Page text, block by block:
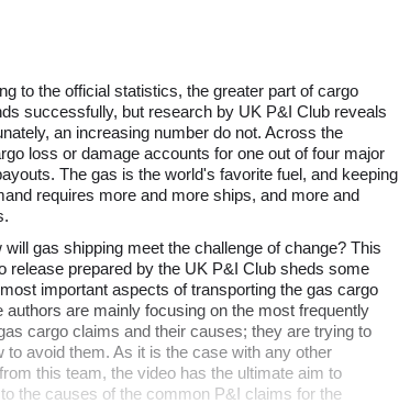
to the official statistics, the greater part of cargo
successfully, but research by UK P&I Club reveals
an increasing number do not. Across the
loss or damage accounts for one out of four major
The gas is the world's favorite fuel, and keeping
requires more and more ships, and more and
will gas shipping meet the challenge of change? This
release prepared by the UK P&I Club sheds some
important aspects of transporting the gas cargo
authors are mainly focusing on the most frequently
cargo claims and their causes; they are trying to
to avoid them. As it is the case with any other
this team, the video has the ultimate aim to
the causes of the common P&I claims for the